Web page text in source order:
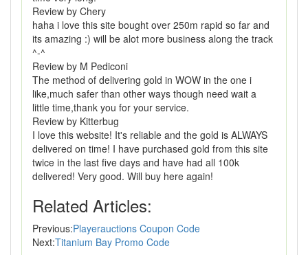
Review by Chery
haha i love this site bought over 250m rapid so far and
its amazing :) will be alot more business along the track
^-^
Review by M Pediconi
The method of delivering gold in WOW in the one i
like,much safer than other ways though need wait a
little time,thank you for your service.
Review by Kitterbug
I love this website! It's reliable and the gold is ALWAYS
delivered on time! I have purchased gold from this site
twice in the last five days and have had all 100k
delivered! Very good. Will buy here again!
Related Articles:
Previous:Playerauctions Coupon Code
Next:Titanium Bay Promo Code